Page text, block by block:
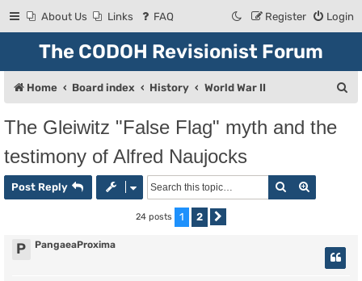
About Us Links FAQ Login
Register
The CODOH Revisionist Forum
Home Board index History World War II
The Gleiwitz "False Flag" myth and the
testimony of Alfred Naujocks
Post Reply Search
24 posts 1 2
P PangaeaProxima